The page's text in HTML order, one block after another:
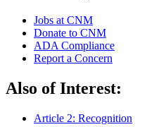
Jobs at CNM
Donate to CNM
ADA Compliance
Report a Concern
Also of Interest:
Article 2: Recognition